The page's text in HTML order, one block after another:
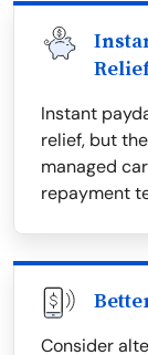
Instant
relief, but
managed
repayment
Consider